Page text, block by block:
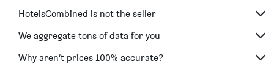
HotelsCombined is not the seller
We aggregate tons of data for you
Why aren’t prices 100% accurate?